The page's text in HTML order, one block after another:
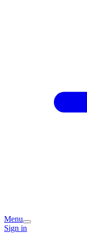
Menu
Sign in